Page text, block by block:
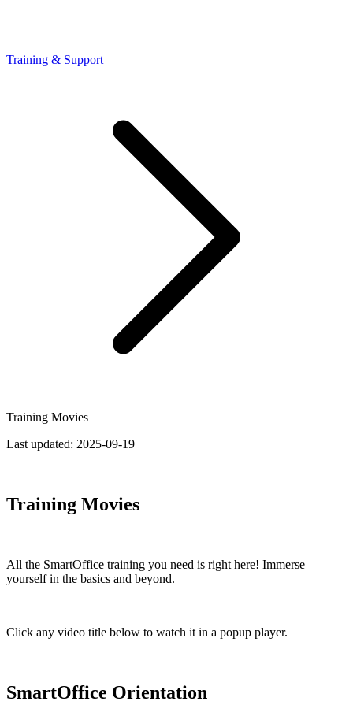
Training & Support
Training Movies
Last updated: 2025-09-19
Training Movies
All the SmartOffice training you need is right here! Immerse
yourself in the basics and beyond.
Click any video title below to watch it in a popup player.
SmartOffice Orientation